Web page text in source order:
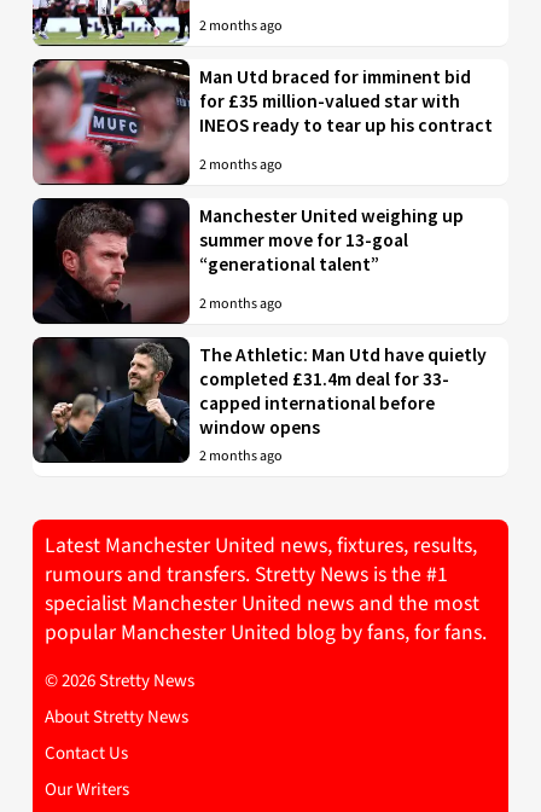
2 months ago
Man Utd braced for imminent bid
for £35 million-valued star with
INEOS ready to tear up his contract
2 months ago
Manchester United weighing up
summer move for 13-goal
“generational talent”
2 months ago
The Athletic: Man Utd have quietly
completed £31.4m deal for 33-
capped international before
window opens
2 months ago
Latest Manchester United news, fixtures, results,
rumours and transfers. Stretty News is the #1
specialist Manchester United news and the most
popular Manchester United blog by fans, for fans.
© 2026 Stretty News
About Stretty News
Contact Us
Our Writers